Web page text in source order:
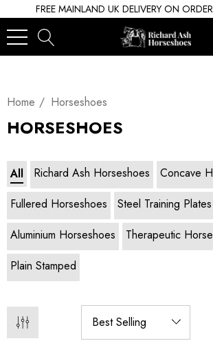
FREE MAINLAND UK DELIVERY ON
Home Horseshoes
HORSESHOES
All Richard Ash Horseshoes
Concave
Fullered Horseshoes
Steel Training Plates
Aluminium Horseshoes
Therapeutic
Plain Stamped